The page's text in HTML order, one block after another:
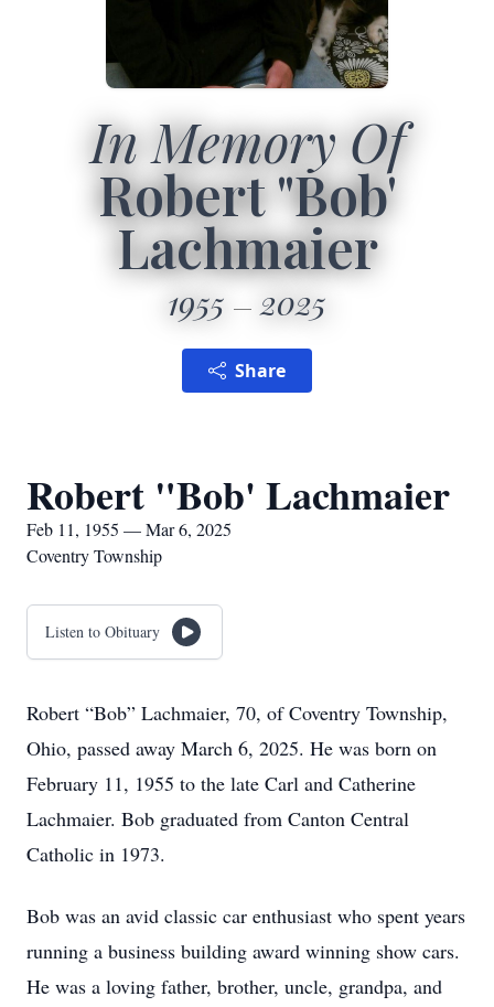
In Memory Of
Robert "Bob'
Lachmaier
1955 2025
Share
Robert "Bob' Lachmaier
Feb 11, 1955 — Mar 6, 2025
Coventry Township
Listen to Obituary
Robert “Bob” Lachmaier, 70, of Coventry Township,
Ohio, passed away March 6, 2025. He was born on
February 11, 1955 to the late Carl and Catherine
Lachmaier. Bob graduated from Canton Central
Catholic in 1973.
Bob was an avid classic car enthusiast who spent years
running a business building award winning show cars.
He was a loving father, brother, uncle, grandpa, and